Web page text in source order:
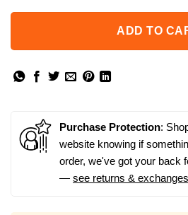
ADD TO
Purchase Protection:
website knowing if
order, we've got your back
— see returns & exchanges